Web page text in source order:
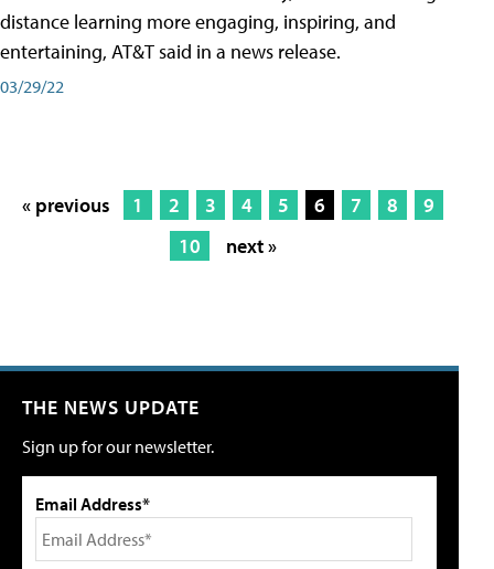
distance learning more engaging, inspiring, and
entertaining, AT&T said in a news release.
03/29/22
« previous 1 2 3 4 5 6 7 8
9
10
next »
THE NEWS UPDATE
Sign up for our newsletter.
Email Address*